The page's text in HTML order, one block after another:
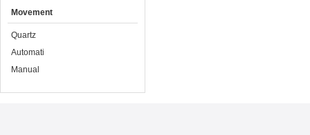
Movement
Quartz
Automati
Manual